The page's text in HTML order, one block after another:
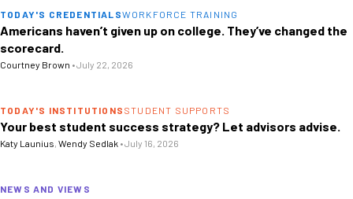
TODAY'S CREDENTIALSWORKFORCE TRAINING
Americans haven’t given up on college. They’ve changed the
scorecard.
Courtney Brown •July 22, 2026
TODAY'S INSTITUTIONS STUDENT SUPPORTS
Your best student success strategy? Let advisors advise.
Katy Launius, Wendy Sedlak •July 16, 2026
NEWS AND VIEWS